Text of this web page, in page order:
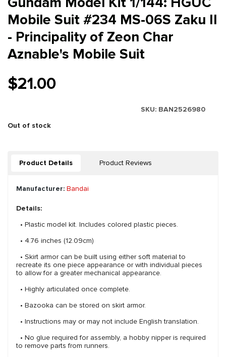
Mobile Suit #234 MS-06S Zaku II
- Principality of Zeon Char
Aznable's Mobile Suit
$21.00
SKU: BAN2526980
Out of stock
Product Details Product Reviews
Manufacturer: Bandai
Details:
• Plastic model kit. Includes colored plastic pieces.
• 4.76 inches (12.09cm)
• Skirt armor can be built using either soft material to
recreate its one piece appearance or with individual pieces
to allow for a greater mechanical appearance.
• Highly articulated once complete.
• Bazooka can be stored on skirt armor.
• Instructions may or may not include English translation.
• No glue required for assembly, a hobby nipper is required
to remove parts from runners.